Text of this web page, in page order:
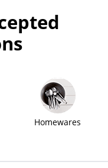
Homewares